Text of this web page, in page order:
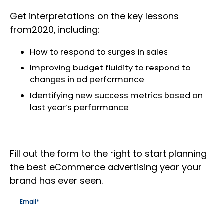
Get interpretations on the key lessons
from2020, including:
How to respond to surges in sales
Improving budget fluidity to respond to
changes in ad performance
Identifying new success metrics based on
last year’s performance
Fill out the form to the right to start planning
the best eCommerce advertising year your
brand has ever seen.
Email*